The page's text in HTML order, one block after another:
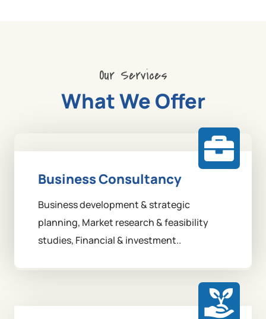
Our Services
What We Offer
Business Consultancy
Business development & strategic
planning, Market research & feasibility
studies, Financial & investment..